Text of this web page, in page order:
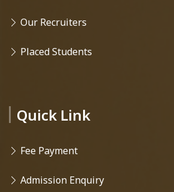
Our Recruiters
Placed Students
Quick Link
Fee Payment
Admission Enquiry